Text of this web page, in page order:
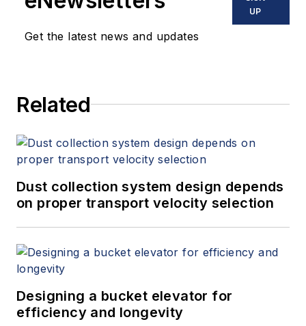
with the American
Mechanical
Society of Heating,
Conditioning
Engineers (ASHRAE).
She currently serves
on the Board of
Standards Institute
engineer by training,
Ms. Fallon has also
Get the latest news and updates
UP
Related
Dust collection system design depends
on proper transport velocity selection
Designing a bucket elevator for
efficiency and longevity